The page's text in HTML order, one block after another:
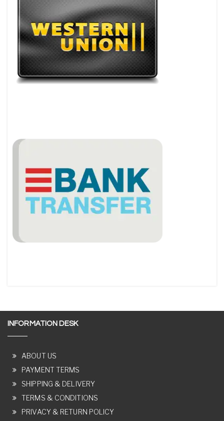
INFORMATION DESK
ABOUT US
PAYMENT TERMS
SHIPPING & DELIVERY
TERMS & CONDITIONS
PRIVACY & RETURN POLICY